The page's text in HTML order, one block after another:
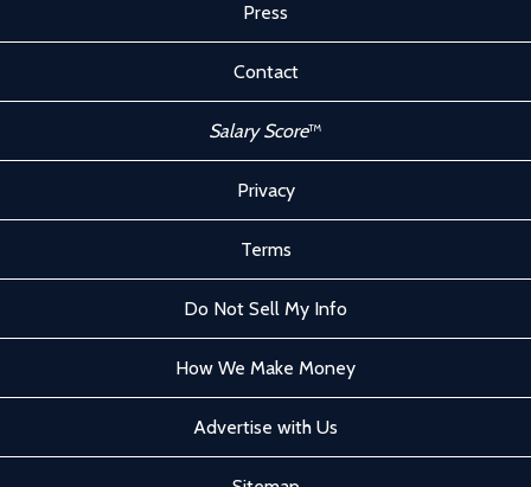
Press
Contact
Salary Score™
Privacy
Terms
Do Not Sell My Info
How We Make Money
Advertise with Us